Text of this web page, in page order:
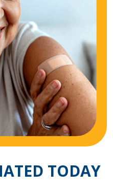
TODAY